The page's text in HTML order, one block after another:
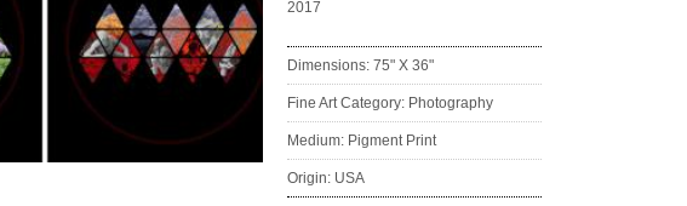
2017
Dimensions: 75" X 36"
Fine Art Category: Photography
Medium: Pigment Print
Origin: USA